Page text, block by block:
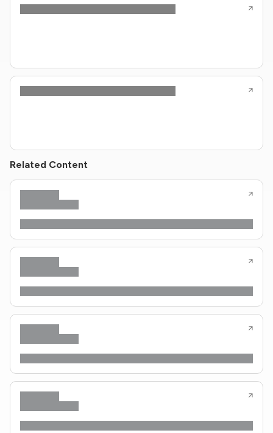
Related Content